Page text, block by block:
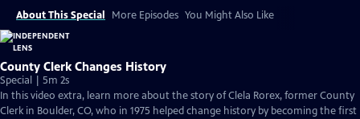
About This Special More Episodes You Might Also Like
County Clerk Changes History
Special | 5m 2s
In this video extra, learn more about the story of Clela Rorex, former County
Clerk in Boulder, CO, who in 1975 helped change history by becoming the first